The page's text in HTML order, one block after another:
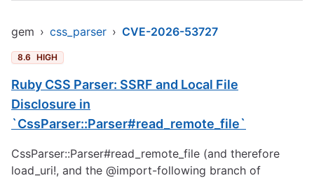
gem › css_parser › CVE-2026-53727
8.6 HIGH
Ruby CSS Parser: SSRF and Local File
Disclosure in
`CssParser::Parser#read_remote_file`
CssParser::Parser#read_remote_file (and therefore
load_uri!, and the @import-following branch of